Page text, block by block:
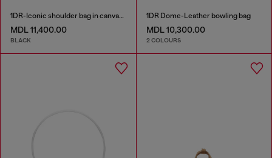
1DR-Iconic shoulder bag in canvas and leather
MDL 11,400.00
BLACK
1DR Dome-Leather bowling bag
MDL 10,300.00
2 COLOURS